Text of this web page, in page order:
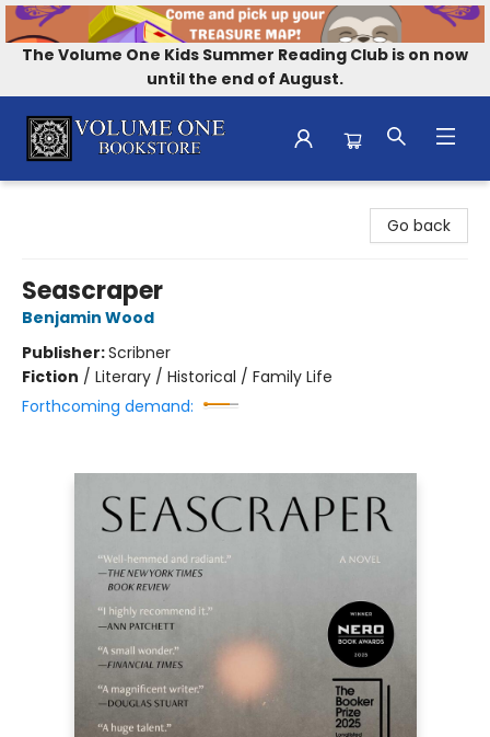
The Volume One Kids Summer Reading Club is on now
until the end of August.
Go back
Seascraper
Benjamin Wood
Publisher:Scribner
Fiction / Literary / Historical / Family Life
Forthcoming demand: